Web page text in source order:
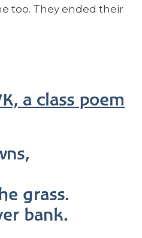
too. They ended their
a class poem
grass.
bank.